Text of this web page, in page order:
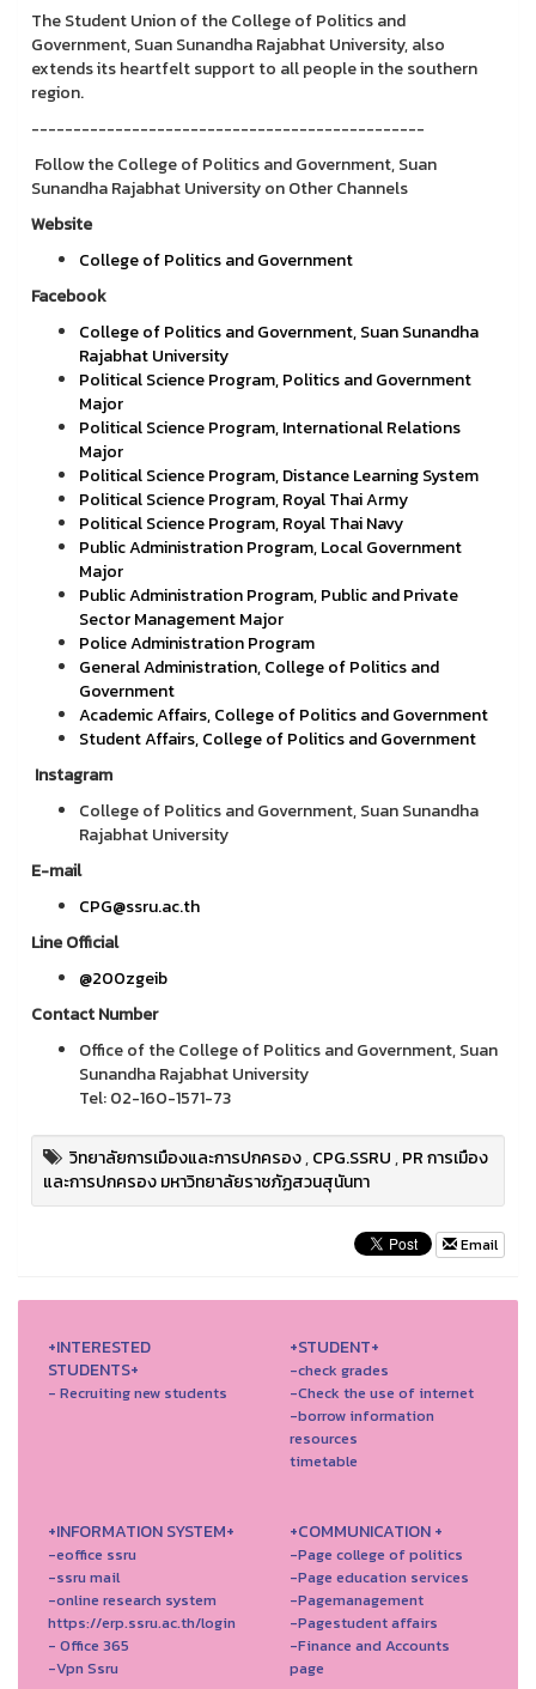
The Student Union of the College of Politics and
Government, Suan Sunandha Rajabhat University, also
extends its heartfelt support to all people in the southern
region.
-----------------------------------------------
Follow the College of Politics and Government, Suan
Sunandha Rajabhat University on Other Channels
Website
College of Politics and Government
Facebook
College of Politics and Government, Suan Sunandha
Rajabhat University
Political Science Program, Politics and Government
Major
Political Science Program, International Relations
Major
Political Science Program, Distance Learning System
Political Science Program, Royal Thai Army
Political Science Program, Royal Thai Navy
Public Administration Program, Local Government
Major
Public Administration Program, Public and Private
Sector Management Major
Police Administration Program
General Administration, College of Politics and
Government
Academic Affairs, College of Politics and Government
Student Affairs, College of Politics and Government
Instagram
College of Politics and Government, Suan Sunandha
Rajabhat University
E-mail
CPG@ssru.ac.th
Line Official
@200zgeib
Contact Number
Office of the College of Politics and Government, Suan
Sunandha Rajabhat University
Tel: 02-160-1571-73
วิทยาลัยการเมืองและการปกครอง,CPG.SSRU,PR การเมือง
และการปกครอง มหาวิทยาลัยราชภัฏสวนสุนันทา
Email
+INTERESTED
STUDENTS+
- Recruiting new students
+STUDENT+
-check grades
-Check the use of internet
-borrow information
resources
timetable
+INFORMATION SYSTEM+
-eoffice ssru
-ssru mail
-online research system
https://erp.ssru.ac.th/login
- Office 365
-Vpn Ssru
+COMMUNICATION +
-Page college of politics
-Page education services
-Pagemanagement
-Pagestudent affairs
-Finance and Accounts
page